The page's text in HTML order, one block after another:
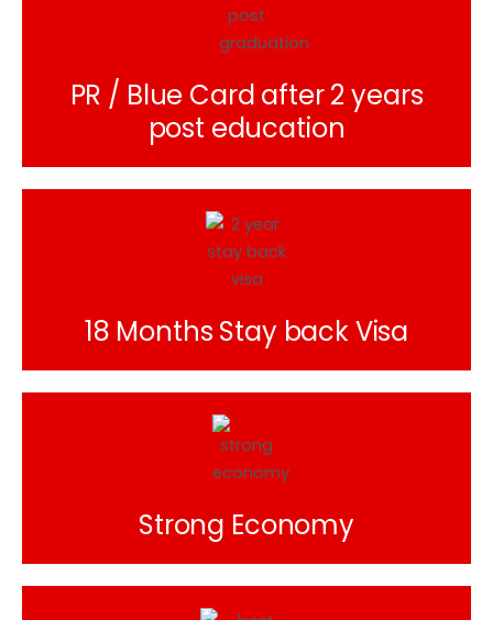
PR / Blue Card after 2 years
post education
18 Months Stay back Visa
Strong Economy